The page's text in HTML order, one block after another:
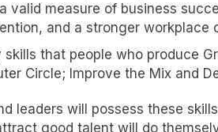
valid measure of business
and a stronger workplace
that people who produce
Circle; Improve the Mix and
leaders will possess these
good talent will do